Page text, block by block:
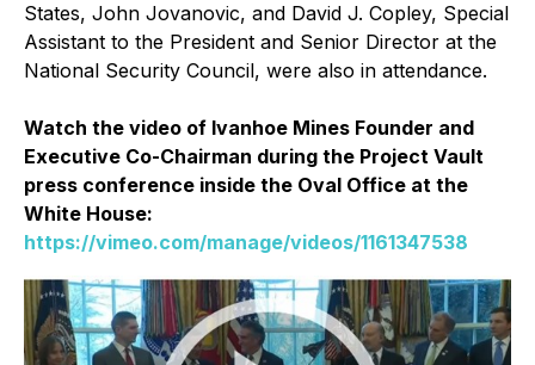
States, John Jovanovic, and David J. Copley, Special
Assistant to the President and Senior Director at the
National Security Council, were also in attendance.
Watch the video of Ivanhoe Mines Founder and
Executive Co-Chairman during the Project Vault
press conference inside the Oval Office at the
White House:
https://vimeo.com/manage/videos/1161347538